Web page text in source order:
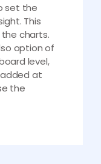
set the
This
charts.
option of
level,
at
the